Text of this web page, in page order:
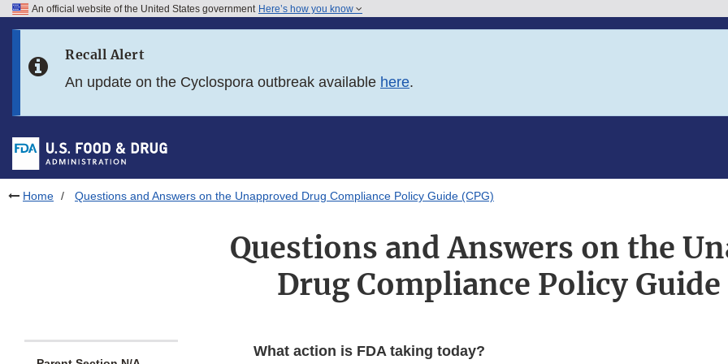
Skip to FDA Search
Skip to footer links
An official website of the United States government Here’s how you know
Recall Alert
An update on the Cyclospora outbreak available here.
Home Questions and Answers on the Unapproved Drug Compliance Policy Guide (CPG)
Questions and Answers on the
Drug Compliance Policy Guide
What action is FDA taking today?